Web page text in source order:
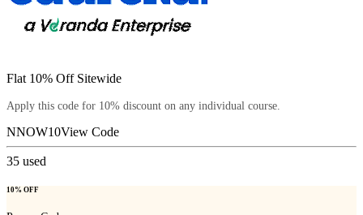
Flat 10% Off Sitewide
Apply this code for 10% discount on any individual course.
NNOW10View Code
35 used
10% OFF